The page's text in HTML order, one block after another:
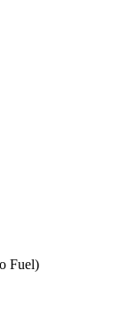
Fuel)